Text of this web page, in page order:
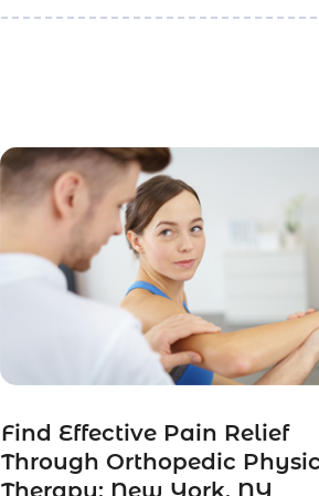
Find Effective Pain Relief
Through Orthopedic